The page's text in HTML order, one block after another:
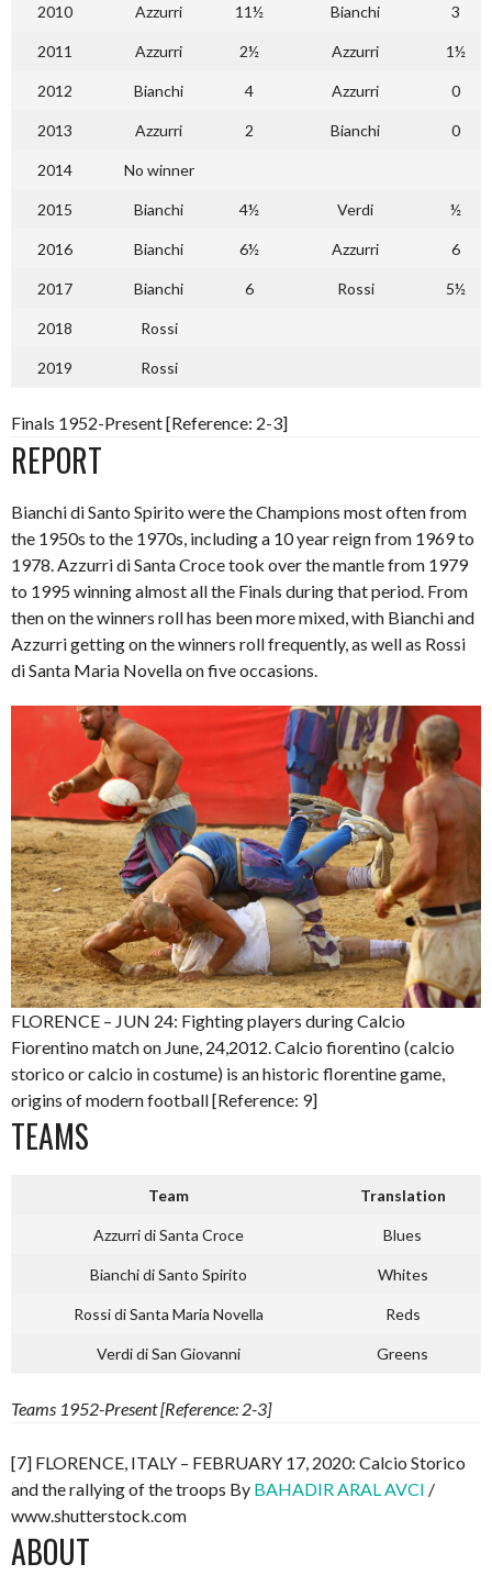
2010 Azzurri 11½ Bianchi 3
2011 Azzurri 2½ Azzurri 1½
2012 Bianchi 4 Azzurri 0
2013 Azzurri 2 Bianchi 0
2014 No winner
2015 Bianchi 4½ Verdi ½
2016 Bianchi 6½ Azzurri 6
2017 Bianchi 6 Rossi 5½
2018 Rossi
2019 Rossi
Finals 1952-Present [Reference: 2-3]
REPORT
Bianchi di Santo Spirito were the Champions most often from
the 1950s to the 1970s, including a 10 year reign from 1969 to
1978. Azzurri di Santa Croce took over the mantle from 1979
to 1995 winning almost all the Finals during that period. From
then on the winners roll has been more mixed, with Bianchi and
Azzurri getting on the winners roll frequently, as well as Rossi
di Santa Maria Novella on five occasions.
FLORENCE – JUN 24: Fighting players during Calcio
Fiorentino match on June, 24,2012. Calcio fiorentino (calcio
storico or calcio in costume) is an historic florentine game,
origins of modern football [Reference: 9]
TEAMS
Team Translation
Azzurri di Santa Croce Blues
Bianchi di Santo Spirito Whites
Rossi di Santa Maria Novella Reds
Verdi di San Giovanni Greens
Teams 1952-Present [Reference: 2-3]
[7] FLORENCE, ITALY – FEBRUARY 17, 2020: Calcio Storico
and the rallying of the troops By BAHADIR ARAL AVCI /
www.shutterstock.com
ABOUT